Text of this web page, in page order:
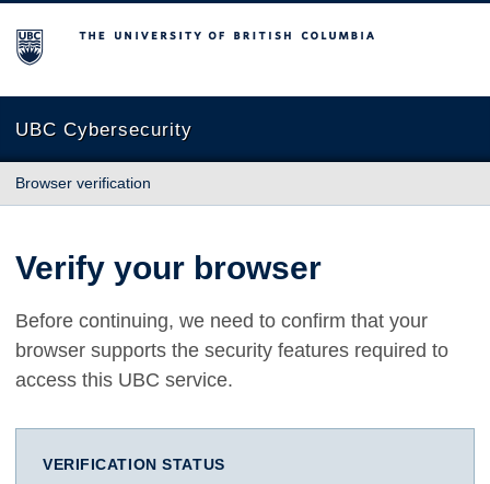
The University of British Columbia
UBC Cybersecurity
Browser verification
Verify your browser
Before continuing, we need to confirm that your
browser supports the security features required to
access this UBC service.
VERIFICATION STATUS